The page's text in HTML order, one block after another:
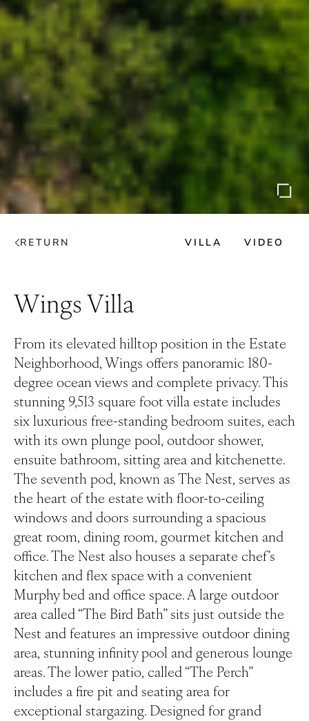
RETURN VILLA VIDEO
Wings Villa
From its elevated hilltop position in the Estate
Neighborhood, Wings offers panoramic 180-
degree ocean views and complete privacy. This
stunning 9,513 square foot villa estate includes
six luxurious free-standing bedroom suites, each
with its own plunge pool, outdoor shower,
ensuite bathroom, sitting area and kitchenette.
The seventh pod, known as The Nest, serves as
the heart of the estate with floor-to-ceiling
windows and doors surrounding a spacious
great room, dining room, gourmet kitchen and
office. The Nest also houses a separate chef’s
kitchen and flex space with a convenient
Murphy bed and office space. A large outdoor
area called “The Bird Bath” sits just outside the
Nest and features an impressive outdoor dining
area, stunning infinity pool and generous lounge
areas. The lower patio, called “The Perch”
includes a fire pit and seating area for
exceptional stargazing. Designed for grand